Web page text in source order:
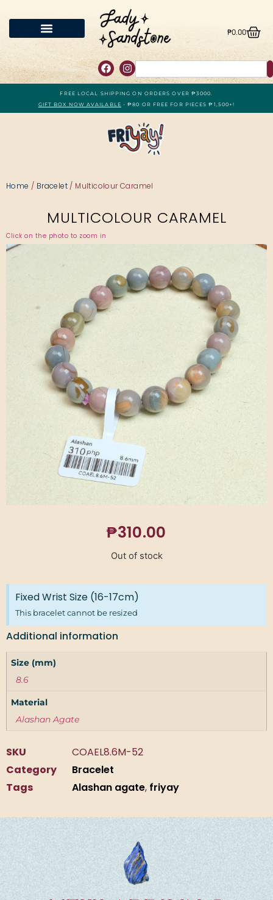
₱0.00
FREE LOCAL SHIPPING ON ORDERS OVER ₱3000.
GIFT BOX NOW AVAILABLE - ₱80 OR FREE FOR PIECES ₱1,500+!
Home / Bracelet / Multicolour Caramel
MULTICOLOUR CARAMEL
Click on the photo to zoom in
₱310.00
Out of stock
Fixed Wrist Size (16-17cm)
This bracelet cannot be resized
Additional information
Size (mm)
8.6
Material
Alashan Agate
SKU
COAEL8.6M-52
Category
Bracelet
Tags
Alashan agate, friyay